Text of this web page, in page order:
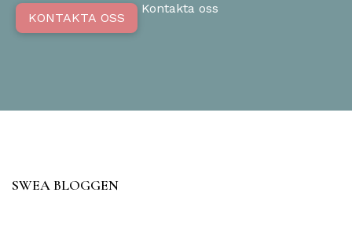
KONTAKTA OSS
Kontakta oss
SWEA BLOGGEN